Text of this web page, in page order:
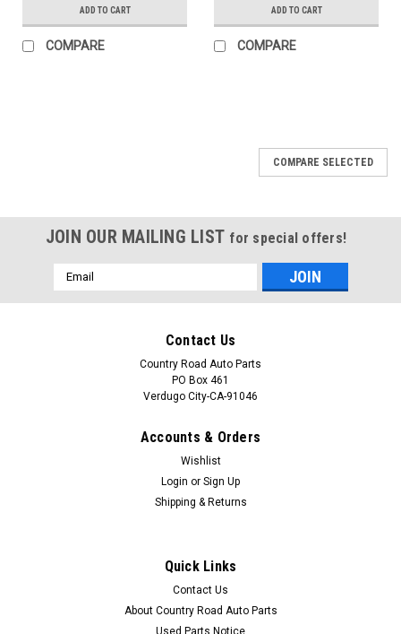
ADD TO CART
COMPARE
ADD TO CART
COMPARE
Grand Cherokee Door Emblem-Badge
Cherokee Door Emblem-Badge Description: New service
COMPARE SELECTED
JOIN OUR MAILING LIST for special offers!
Email
Address
Contact Us
Country Road Auto Parts
PO Box 461
Verdugo City-CA-91046
Accounts & Orders
Wishlist
Login or Sign Up
Shipping & Returns
Quick Links
Contact Us
About Country Road Auto Parts
Used Parts Notice